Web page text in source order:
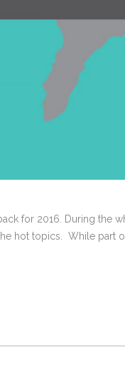
for 2016. During the
hot topics. While part